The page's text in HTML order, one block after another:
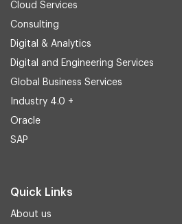
Cloud Services
Consulting
Digital & Analytics
Digital and Engineering Services
Global Business Services
Industry 4.0 +
Oracle
SAP
Quick Links
About us